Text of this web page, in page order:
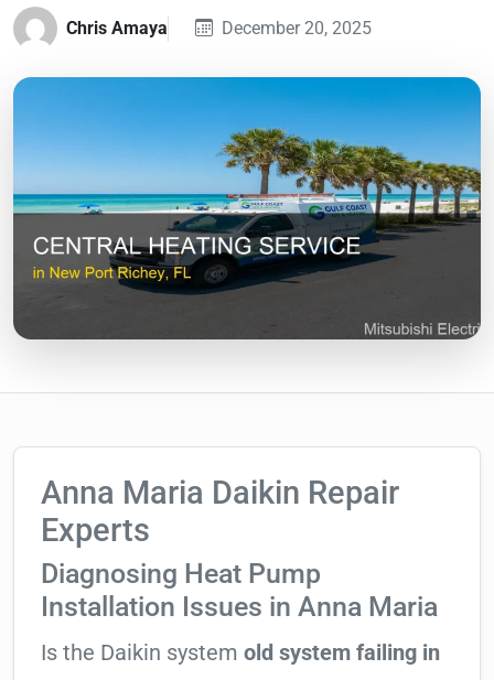
Chris Amaya December 20, 2025
Anna Maria Daikin Repair
Experts
Diagnosing Heat Pump
Installation Issues in Anna Maria
Is the Daikin system old system failing in